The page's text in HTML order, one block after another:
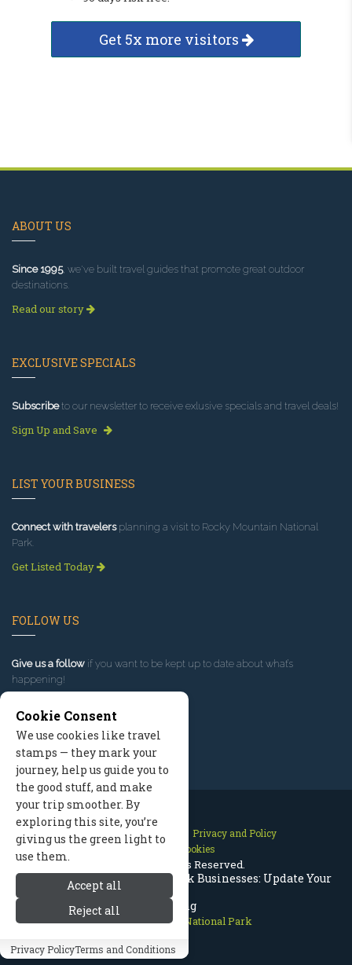
Rocky Mountain National Park Businesses: Update Your
Listing
Rocky Mountain National Park
Get 5x more visitors
ABOUT US
Since 1995, we've built travel guides that promote great outdoor
destinations.
Read our story
EXCLUSIVE SPECIALS
Subscribeto our newsletter to receive exlusive specials and travel deals!
Sign Up and Save
LIST YOUR BUSINESS
Connect with travelersplanning a visit to Rocky Mountain National
Park.
Get Listed Today
FOLLOW US
Give us a follow if you want to be kept up to date about what’s
happening!
Contact Us Site Map
Privacy and Policy
Manage Cookies
2026 © All Rights Reserved.
Cookie Consent
We use cookies like travel
stamps — they mark your
journey, help us guide you to
the good stuff, and make
your trip smoother. By
exploring this site, you’re
giving us the green light to
use them.
Accept all
Reject all
Privacy PolicyTerms and Conditions